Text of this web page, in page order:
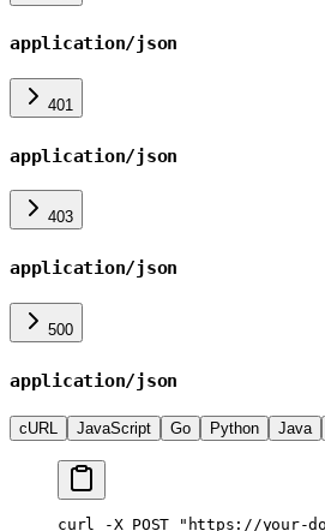
application/json
401
application/json
403
application/json
500
application/json
cURL JavaScript Go Python Java
curl -X POST "https://your-